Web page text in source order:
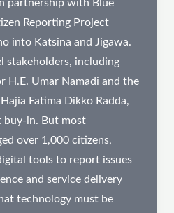
partnership with Blue
Reporting Project
into Katsina and Jigawa.
stakeholders, including
H.E. Umar Namadi and the
Fatima Dikko Radda,
buy-in. But most
over 1,000 citizens,
tools to report issues
and service delivery
technology must be